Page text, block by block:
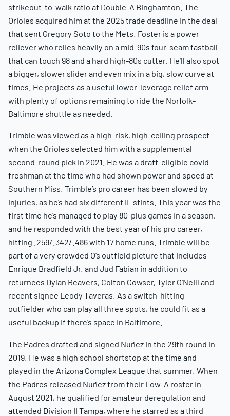
strikeout-to-walk ratio at Double-A Binghamton. The
Orioles acquired him at the 2025 trade deadline in the deal
that sent Gregory Soto to the Mets. Foster is a power
reliever who relies heavily on a mid-90s four-seam fastball
that can touch 98 and a hard high-80s cutter. He’ll also spot
a bigger, slower slider and even mix in a big, slow curve at
times. He projects as a useful lower-leverage relief arm
with plenty of options remaining to ride the Norfolk-
Baltimore shuttle as needed.
Trimble was viewed as a high-risk, high-ceiling prospect
when the Orioles selected him with a supplemental
second-round pick in 2021. He was a draft-eligible covid-
freshman at the time who had shown power and speed at
Southern Miss. Trimble’s pro career has been slowed by
injuries, as he’s had six different IL stints. This year was the
first time he’s managed to play 80-plus games in a season,
and he responded with the best year of his pro career,
hitting .259/.342/.486 with 17 home runs. Trimble will be
part of a very crowded O’s outfield picture that includes
Enrique Bradfield Jr. and Jud Fabian in addition to
returnees Dylan Beavers, Colton Cowser, Tyler O’Neill and
recent signee Leody Taveras. As a switch-hitting
outfielder who can play all three spots, he could fit as a
useful backup if there’s space in Baltimore.
The Padres drafted and signed Nuñez in the 29th round in
2019. He was a high school shortstop at the time and
played in the Arizona Complex League that summer. When
the Padres released Nuñez from their Low-A roster in
August 2021, he qualified for amateur deregulation and
attended Division II Tampa, where he starred as a third